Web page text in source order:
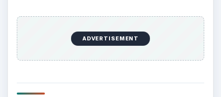
ADVERTISEMENT